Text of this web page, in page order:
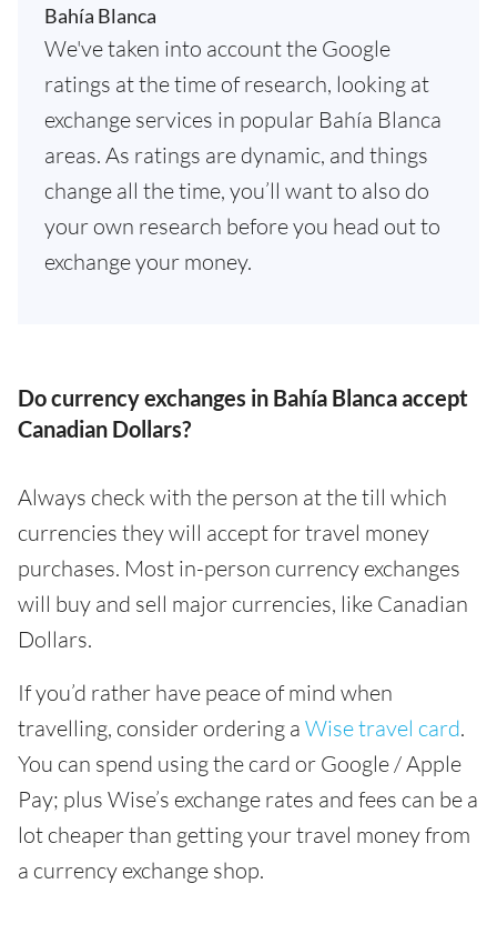
Bahía Blanca
We've taken into account the Google
ratings at the time of research, looking at
exchange services in popular Bahía Blanca
areas. As ratings are dynamic, and things
change all the time, you’ll want to also do
your own research before you head out to
exchange your money.
Do currency exchanges in Bahía Blanca accept
Canadian Dollars?
Always check with the person at the till which
currencies they will accept for travel money
purchases. Most in-person currency exchanges
will buy and sell major currencies, like Canadian
Dollars.
If you’d rather have peace of mind when
travelling, consider ordering a Wise travel card.
You can spend using the card or Google / Apple
Pay; plus Wise’s exchange rates and fees can be a
lot cheaper than getting your travel money from
a currency exchange shop.